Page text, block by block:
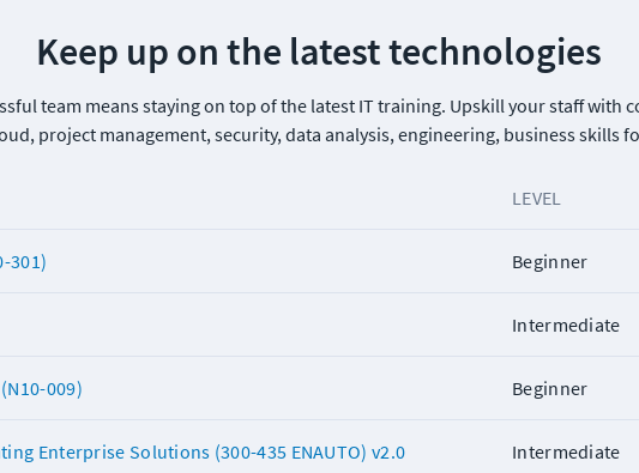
Keep up on the latest technologies
team means staying on top of the latest IT training. Upskill your staff with
project management, security, data analysis, engineering, business skills
LEVEL
301) Beginner
Intermediate
009) Beginner
Enterprise Solutions (300-435 ENAUTO) v2.0 Intermediate